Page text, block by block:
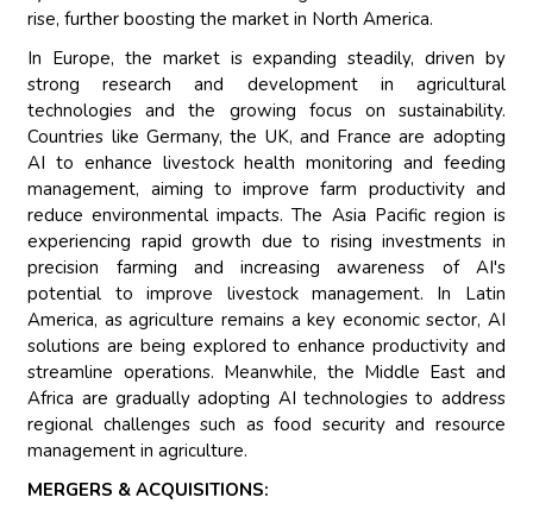
rise, further boosting the market in North America.
In Europe, the market is expanding steadily, driven by
strong research and development in agricultural
technologies and the growing focus on sustainability.
Countries like Germany, the UK, and France are adopting
AI to enhance livestock health monitoring and feeding
management, aiming to improve farm productivity and
reduce environmental impacts. The Asia Pacific region is
experiencing rapid growth due to rising investments in
precision farming and increasing awareness of AI's
potential to improve livestock management. In Latin
America, as agriculture remains a key economic sector, AI
solutions are being explored to enhance productivity and
streamline operations. Meanwhile, the Middle East and
Africa are gradually adopting AI technologies to address
regional challenges such as food security and resource
management in agriculture.
MERGERS & ACQUISITIONS: